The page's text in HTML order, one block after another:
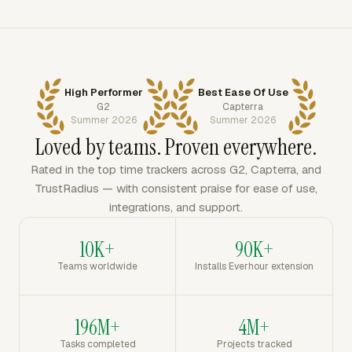
High Performer
G2
Summer 2026
Best Ease Of Use
Capterra
Summer 2026
Loved by teams. Proven everywhere.
Rated in the top time trackers across G2, Capterra, and
TrustRadius — with consistent praise for ease of use,
integrations, and support.
10K+
Teams worldwide
90K+
Installs Everhour extension
196M+
Tasks completed
4M+
Projects tracked